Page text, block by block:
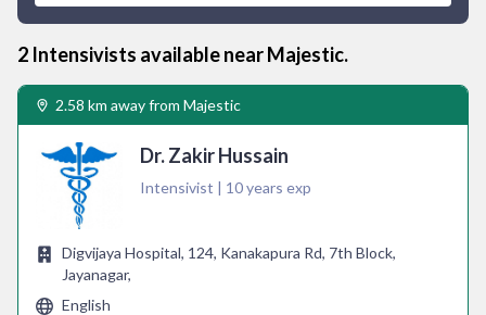
2 Intensivists available nearMajestic.
2.58 km away from Majestic
Dr. Zakir Hussain
Intensivist | 10 years exp
Digvijaya Hospital, 124, Kanakapura Rd, 7th Block,
Jayanagar,
English